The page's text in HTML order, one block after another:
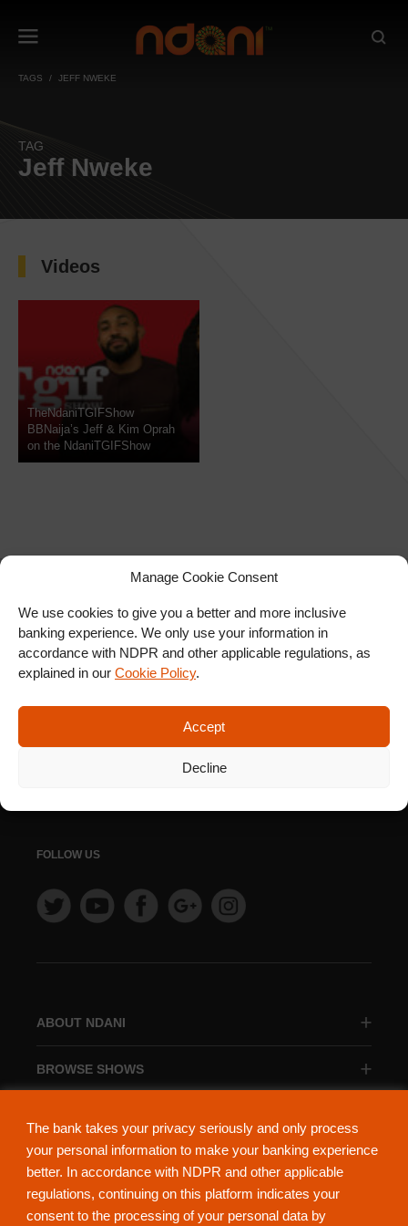
The bank takes your privacy seriously and only process
your personal information to make your banking experience
better. In accordance with NDPR and other applicable
regulations, continuing on this platform indicates your
consent to the processing of your personal data by
Manage Cookie Consent
We use cookies to give you a better and more inclusive
banking experience. We only use your information in
accordance with NDPR and other applicable regulations, as
explained in our Cookie Policy.
Accept
Decline
TAGS JEFF NWEKE
TAG
Jeff Nweke
Videos
TheNdaniTGIFShow
BBNaija’s Jeff & Kim Oprah
on the NdaniTGIFShow
ABOUT NDANI
BROWSE SHOWS
SIGN UP FOR OUR
NEWSLETTER
SUBSCRIBE
FOLLOW US